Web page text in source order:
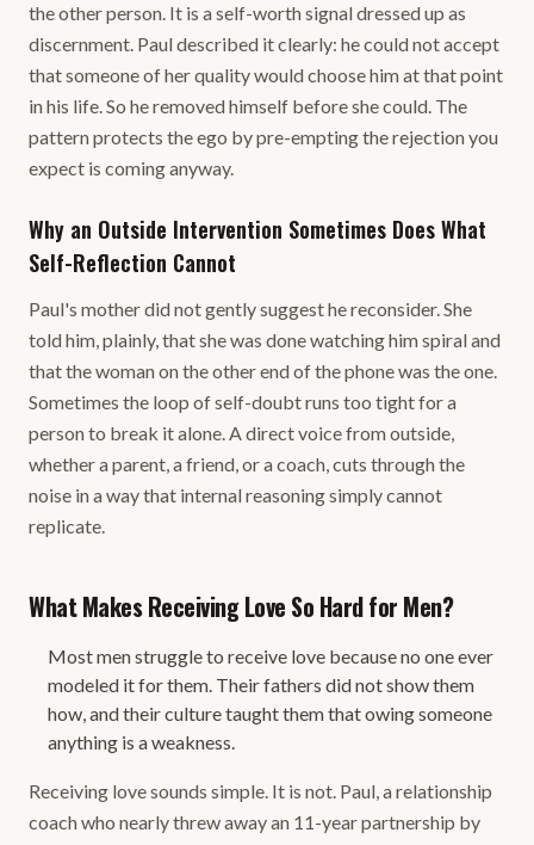
the other person. It is a self-worth signal dressed up as
discernment. Paul described it clearly: he could not accept
that someone of her quality would choose him at that point
in his life. So he removed himself before she could. The
pattern protects the ego by pre-empting the rejection you
expect is coming anyway.
Why an Outside Intervention Sometimes Does What
Self-Reflection Cannot
Paul's mother did not gently suggest he reconsider. She
told him, plainly, that she was done watching him spiral and
that the woman on the other end of the phone was the one.
Sometimes the loop of self-doubt runs too tight for a
person to break it alone. A direct voice from outside,
whether a parent, a friend, or a coach, cuts through the
noise in a way that internal reasoning simply cannot
replicate.
What Makes Receiving Love So Hard for Men?
Most men struggle to receive love because no one ever
modeled it for them. Their fathers did not show them
how, and their culture taught them that owing someone
anything is a weakness.
Receiving love sounds simple. It is not. Paul, a relationship
coach who nearly threw away an 11-year partnership by